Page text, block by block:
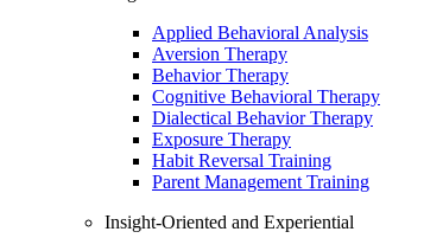
Applied Behavioral Analysis
Aversion Therapy
Behavior Therapy
Cognitive Behavioral Therapy
Dialectical Behavior Therapy
Exposure Therapy
Habit Reversal Training
Parent Management Training
Insight-Oriented and Experiential